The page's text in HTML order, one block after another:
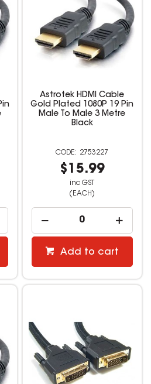
Astrotek HDMI Cable
Gold Plated 1080P 19 Pin
Male To Male 3 Metre
Black
2753227
$15.99
inc GST
(EACH)
Add to cart